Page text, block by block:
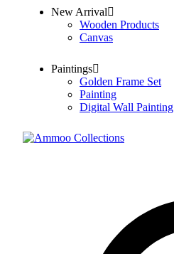
New Arrival
Wooden Products
Canvas
Paintings
Golden Frame Set
Painting
Digital Wall Painting